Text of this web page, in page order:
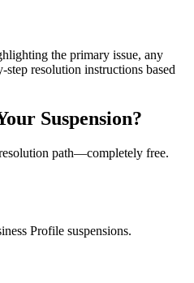
the primary issue, any
step resolution instructions based
Suspension?
path—completely free.
Profile suspensions.